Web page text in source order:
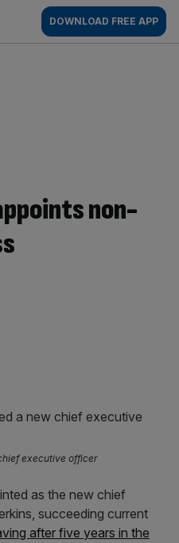
DOWNLOAD FREE APP
non-
executive officer
as the new chief
succeeding current
after five years in the